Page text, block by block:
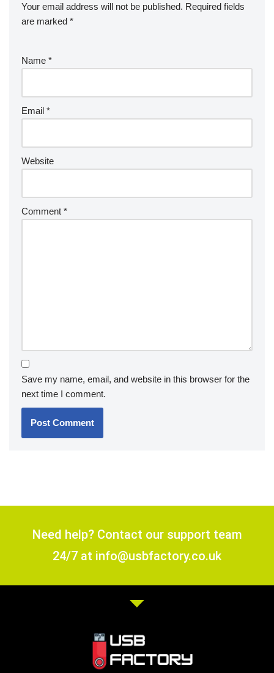
Your email address will not be published. Required fields
are marked *
Name *
Email *
Website
Comment *
Save my name, email, and website in this browser for the
next time I comment.
Need help? Contact our support team
24/7 at info@usbfactory.co.uk